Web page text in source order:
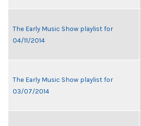
The Early Music Show playlist for
04/11/2014
The Early Music Show playlist for
03/07/2014